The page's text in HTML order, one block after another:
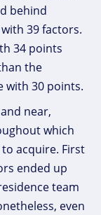
behind
39 factors.
34 points
the
with 30 points.
near,
which
acquire. First
ended up
team
even